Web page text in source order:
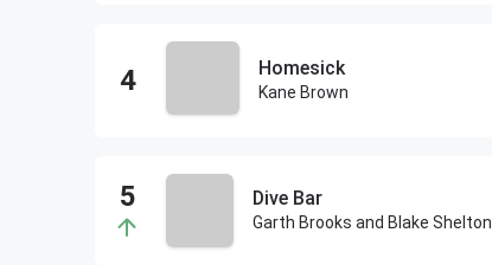
Homesick
Kane Brown
Dive Bar
Garth Brooks and Blake Shelton